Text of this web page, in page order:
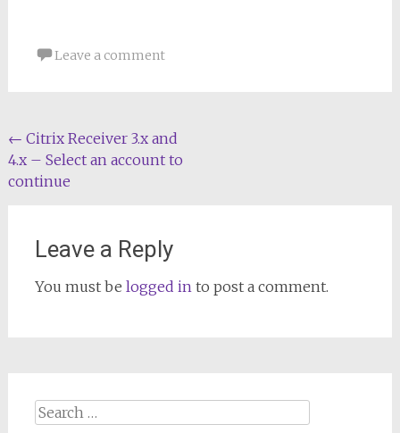
Leave a comment
Post
navigation
← Citrix Receiver 3.x and
4.x – Select an account to
continue
Leave a Reply
You must be logged into post a comment.
Search